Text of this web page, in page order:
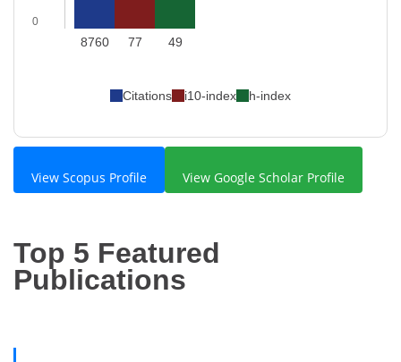
0
8760 77 49
Citations i10-index h-index
View Scopus Profile View Google Scholar Profile
Top 5 Featured
Publications